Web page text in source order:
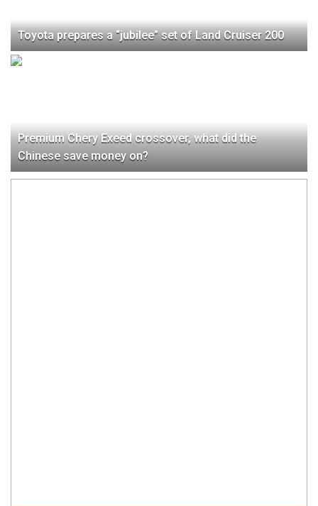
Toyota prepares a “jubilee” set of Land Cruiser 200
Premium Chery Exeed crossover, what did the
Chinese save money on?